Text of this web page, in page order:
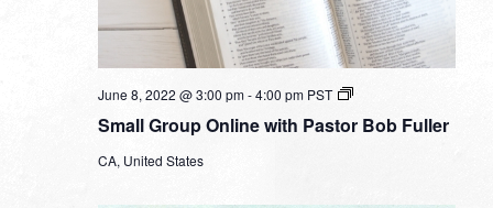
Small Group Online with Pastor Bob Fuller
June 8, 2022 @ 3:00 pm-4:00 pm PST
Small
Online
CA, United States